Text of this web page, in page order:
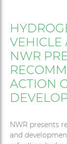
VEHICLE
NWR
ACTION
NWR presents
and